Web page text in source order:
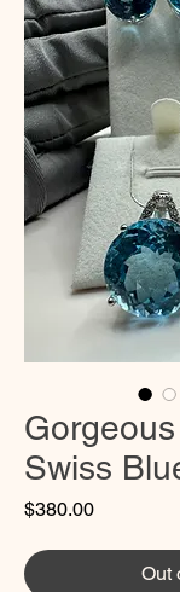
Swiss
$380.00Price
Out